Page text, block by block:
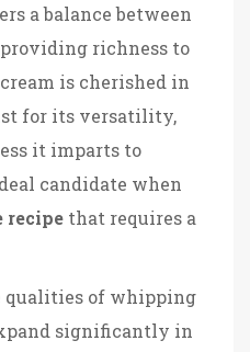
a balance between
richness to
is cherished in
for its versatility,
it imparts to
candidate when
recipe that requires a
qualities of whipping
significantly in